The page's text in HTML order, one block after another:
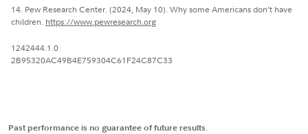
14. Pew Research Center. (2024, May 10). Why some Americans don’t have
children. https://www.pewresearch.org
1242444.1.0
2B95320AC49B4E759304C61F24C87C33
Past performance is no guarantee of future results.